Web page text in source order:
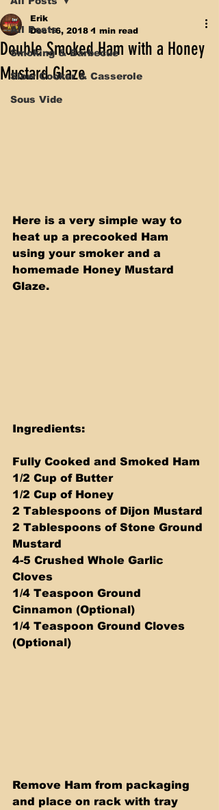
All Posts
Smoking & Barbecue
Slow Cooker & Casserole
Sous Vide
Double Smoked Ham with a Honey
Mustard Glaze
Erik
Dec 16, 2018 1 min read
Here is a very simple way to
heat up a precooked Ham
using your smoker and a
homemade Honey Mustard
Glaze.
Ingredients:
Fully Cooked and Smoked Ham
1/2 Cup of Butter
1/2 Cup of Honey
2 Tablespoons of Dijon Mustard
2 Tablespoons of Stone Ground
Mustard
4-5 Crushed Whole Garlic
Cloves
1/4 Teaspoon Ground
Cinnamon (Optional)
1/4 Teaspoon Ground Cloves
(Optional)
Remove Ham from packaging
and place on rack with tray